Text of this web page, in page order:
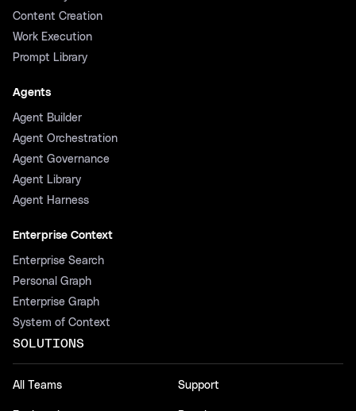
Content Creation
Work Execution
Prompt Library
Agents
Agent Builder
Agent Orchestration
Agent Governance
Agent Library
Agent Harness
Enterprise Context
Enterprise Search
Personal Graph
Enterprise Graph
System of Context
SOLUTIONS
All Teams Support